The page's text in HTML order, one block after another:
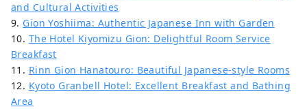
and Cultural Activities
9. Gion Yoshiima: Authentic Japanese Inn with Garden
10. The Hotel Kiyomizu Gion: Delightful Room Service
Breakfast
11. Rinn Gion Hanatouro: Beautiful Japanese-style Rooms
12. Kyoto Granbell Hotel: Excellent Breakfast and Bathing
Area